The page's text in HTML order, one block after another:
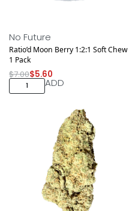
No Future
Ratio’d Moon Berry 1:2:1 Soft Chew
1 Pack
$7.00$5.60
ADD